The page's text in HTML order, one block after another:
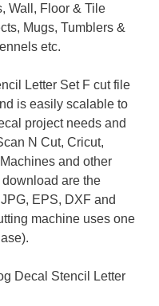
Wall, Floor & Tile
Mugs, Tumblers &
etc.
Letter Set F cut file
is easily scalable to
project needs and
N Cut, Cricut,
and other
are the
EPS, DXF and
machine uses one
Decal Stencil Letter